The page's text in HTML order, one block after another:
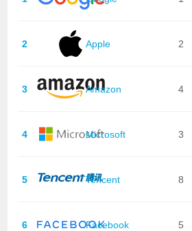
2 Apple 2
3 Amazon 4
4 Microsoft 3
5 Tencent 8
6 Facebook 5